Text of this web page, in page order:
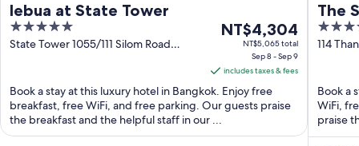
lebua at State Tower
5
out
State Tower 1055/111 Silom Road
The
price
NT$4,304
per
night
from
NT$4,304
NT$5,065 total
Sep 8 - Sep 9
includes taxes & fees
Book a stay at this luxury hotel in Bangkok. Enjoy free
breakfast, free WiFi, and free parking. Our guests praise
the breakfast and the helpful staff in our ...
The
5
out
114
Book a
WiFi,
praise